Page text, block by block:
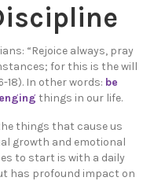
“Rejoice always, pray
for this is the will
18). In other words: be
things in our life.
things that cause us
growth and emotional
to start is with a daily
has profound impact on